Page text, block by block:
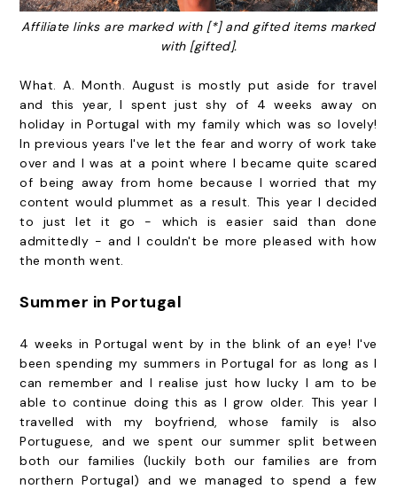
Affiliate links are marked with [*] and gifted items marked
with [gifted].
What. A. Month. August is mostly put aside for travel
and this year, I spent just shy of 4 weeks away on
holiday in Portugal with my family which was so lovely!
In previous years I've let the fear and worry of work take
over and I was at a point where I became quite scared
of being away from home because I worried that my
content would plummet as a result. This year I decided
to just let it go - which is easier said than done
admittedly - and I couldn't be more pleased with how
the month went.
Summer in Portugal
4 weeks in Portugal went by in the blink of an eye! I've
been spending my summers in Portugal for as long as I
can remember and I realise just how lucky I am to be
able to continue doing this as I grow older. This year I
travelled with my boyfriend, whose family is also
Portuguese, and we spent our summer split between
both our families (luckily both our families are from
northern Portugal) and we managed to spend a few